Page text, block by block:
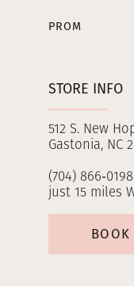
STORE INFO
512 S. New
Gastonia, NC
(704) 866‑0198
just 15 miles
BOOK
PROM